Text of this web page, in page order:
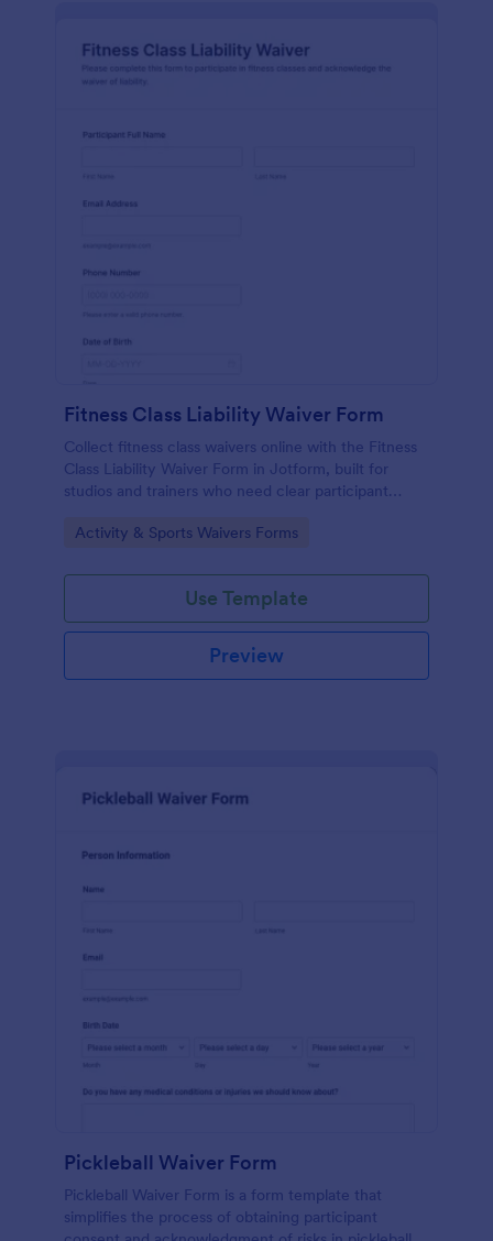
Fitness Class Liability Waiver Form
Collect fitness class waivers online with the Fitness
Class Liability Waiver Form in Jotform, built for
studios and trainers who need clear participant
easy form submissions.
Go to Category:
Activity & Sports Waivers Forms
Use Template
Preview
Pickleball Waiver Form
Pickleball Waiver Form is a form template that
simplifies the process of obtaining participant